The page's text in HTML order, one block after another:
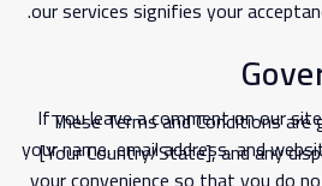
our services signifies your
These Terms and Conditions
[Your Country/State], and any
If you leave a comment on our
your name, email address, and